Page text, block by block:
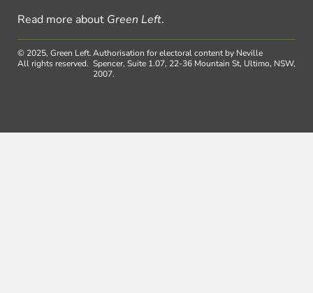
Read more about Green Left.
© 2025, Green Left.
All rights reserved.
Authorisation for electoral content by Neville
Spencer, Suite 1.07, 22-36 Mountain St, Ultimo, NSW,
2007.